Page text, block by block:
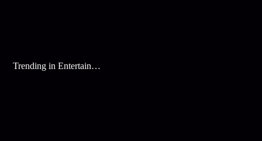
Trending in Entertainment